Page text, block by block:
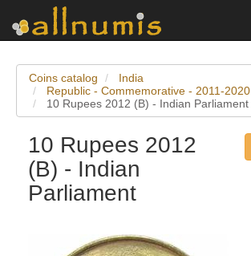
Coins catalog
India
Republic - Commemorative - 2011-2020
10 Rupees 2012 (B) - Indian Parliament
10 Rupees 2012
(B) - Indian
Parliament